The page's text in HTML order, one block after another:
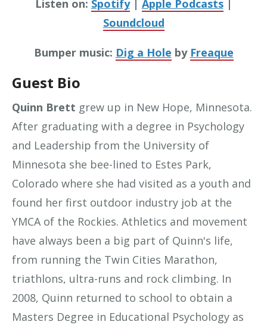
Listen on: Spotify| Apple Podcasts|
Soundcloud
Bumper music: Dig a Hole by Freaque
Guest Bio
Quinn Brett grew up in New Hope, Minnesota.
After graduating with a degree in Psychology
and Leadership from the University of
Minnesota she bee-lined to Estes Park,
Colorado where she had visited as a youth and
found her first outdoor industry job at the
YMCA of the Rockies. Athletics and movement
have always been a big part of Quinn's life,
from running the Twin Cities Marathon,
triathlons, ultra-runs and rock climbing. In
2008, Quinn returned to school to obtain a
Masters Degree in Educational Psychology as